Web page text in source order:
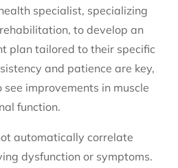
specialist, specializing
to develop an
plan tailored to their specific
and patience are key,
improvements in muscle
function.
automatically correlate
dysfunction or symptoms.